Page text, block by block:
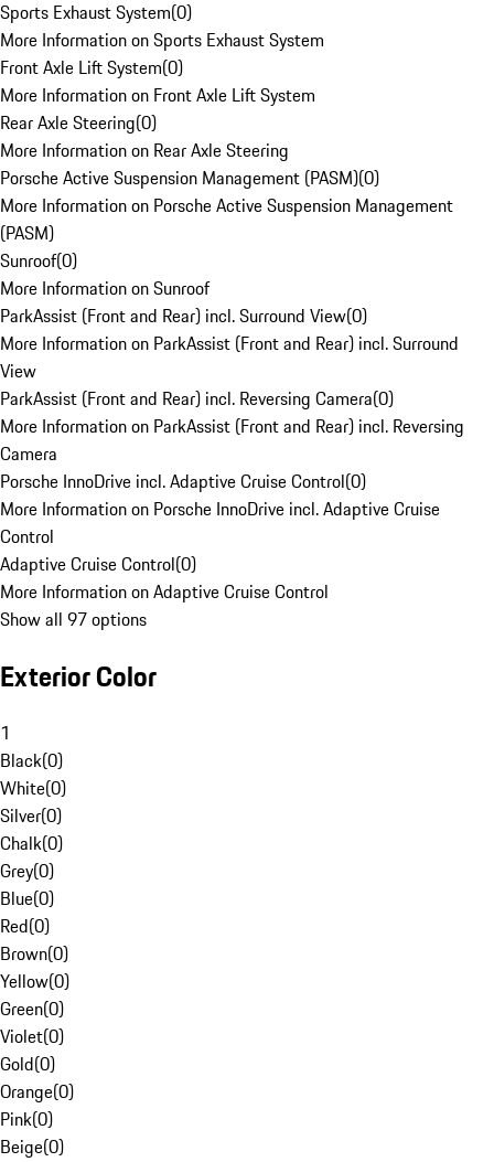
Sports Exhaust System(0)
More Information on Sports Exhaust System
Front Axle Lift System(0)
More Information on Front Axle Lift System
Rear Axle Steering(0)
More Information on Rear Axle Steering
Porsche Active Suspension Management (PASM)(0)
More Information on Porsche Active Suspension Management
(PASM)
Sunroof(0)
More Information on Sunroof
ParkAssist (Front and Rear) incl. Surround View(0)
More Information on ParkAssist (Front and Rear) incl. Surround
View
ParkAssist (Front and Rear) incl. Reversing Camera(0)
More Information on ParkAssist (Front and Rear) incl. Reversing
Camera
Porsche InnoDrive incl. Adaptive Cruise Control(0)
More Information on Porsche InnoDrive incl. Adaptive Cruise
Control
Adaptive Cruise Control(0)
More Information on Adaptive Cruise Control
Show all 97 options
Exterior Color
1
Black(0)
White(0)
Silver(0)
Chalk(0)
Grey(0)
Blue(0)
Red(0)
Brown(0)
Yellow(0)
Green(0)
Violet(0)
Gold(0)
Orange(0)
Pink(0)
Beige(0)